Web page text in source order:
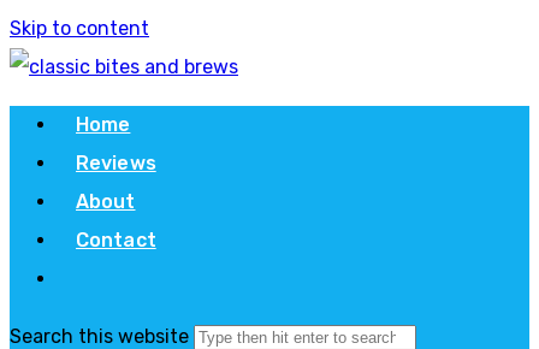
Skip to content
Home
Reviews
About
Contact
Search this website